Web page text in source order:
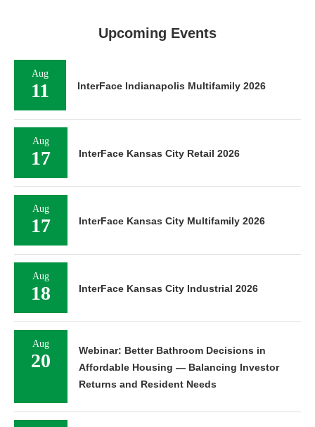
Upcoming Events
Aug
11 InterFace Indianapolis Multifamily 2026
Aug
17 InterFace Kansas City Retail 2026
Aug
17 InterFace Kansas City Multifamily 2026
Aug
18 InterFace Kansas City Industrial 2026
Aug
20
Webinar: Better Bathroom Decisions in
Affordable Housing — Balancing Investor
Returns and Resident Needs